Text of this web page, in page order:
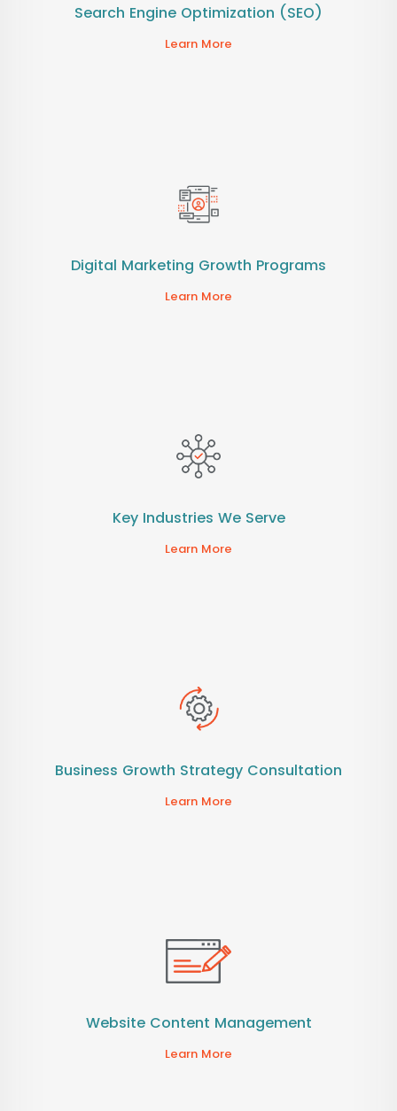
Search Engine Optimization (SEO)
Learn More
Digital Marketing Growth Programs
Learn More
Key Industries We Serve
Learn More
Business Growth Strategy Consultation
Learn More
Website Content Management
Learn More